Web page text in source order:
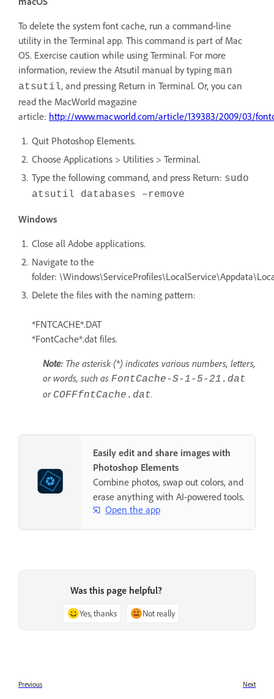
To delete the system font cache, run a command-line
utility in the Terminal app. This command is part of Mac
OS. Exercise caution while using Terminal. For more
information, review the Atsutil manual by typing man
atsutil, and pressing Return in Terminal. Or, you can
read the MacWorld magazine
article: http://www.macworld.com/article/139383/2009/03/
Quit Photoshop Elements.
Choose Applications > Utilities > Terminal.
Type the following command, and press Return: sudo
atsutil databases –remove
Windows
Close all Adobe applications.
Navigate to the
folder:
Delete the files with the naming pattern:
*FNTCACHE*.DAT
*FontCache*.dat files.
Note: The asterisk (*) indicates various numbers, letters,
or words, such as FontCache-S-1-5-21.dat
or COFFfntCache.dat.
Easily edit and share images with
Photoshop Elements
Combine photos, swap out colors, and
erase anything with AI-powered tools.
Open the app
Was this page helpful?
Yes, thanks Not really
Previous Next